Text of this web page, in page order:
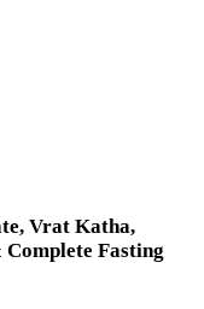
Vrat Katha,
Fasting